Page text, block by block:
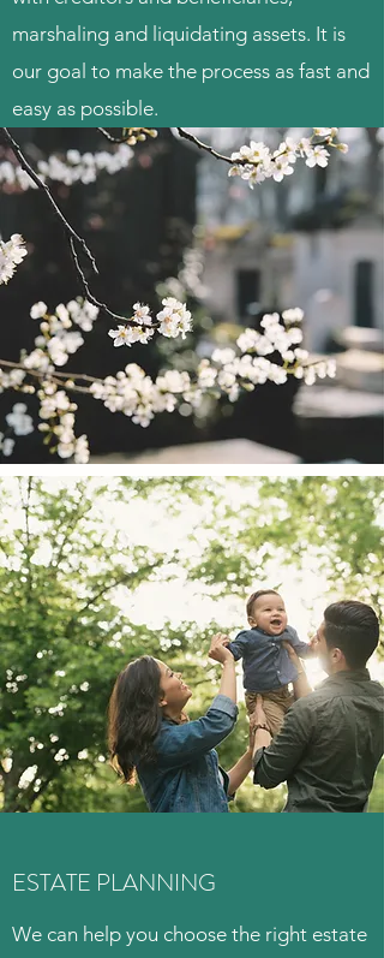
marshaling and liquidating assets. It is
our goal to make the process as fast and
easy as possible.
ESTATE PLANNING
We can help you choose the right estate